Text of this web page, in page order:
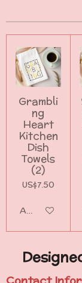
Grambli
ng
Heart
Kitchen
Dish
Towels
(2)
US$7.50
Add to cart